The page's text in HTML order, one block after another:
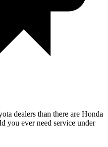
dealers than there are Honda
you ever need service under